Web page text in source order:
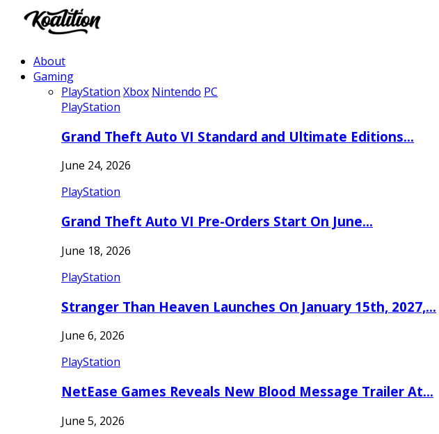
About
Gaming
PlayStation Xbox Nintendo PC
PlayStation
Grand Theft Auto VI Standard and Ultimate Editions…
June 24, 2026
PlayStation
Grand Theft Auto VI Pre-Orders Start On June…
June 18, 2026
PlayStation
Stranger Than Heaven Launches On January 15th, 2027,…
June 6, 2026
PlayStation
NetEase Games Reveals New Blood Message Trailer At…
June 5, 2026